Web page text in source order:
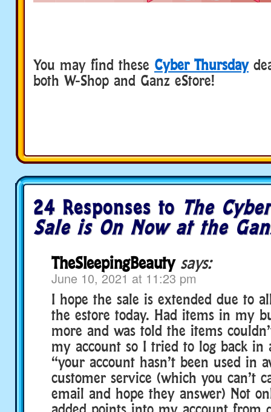
You may find these Cyber Thursday
both W-Shop and Ganz eStore!
24 Responses to The
Sale is On Now at the
TheSleepingBeauty says:
June 10, 2021 at 11:23 pm
I hope the sale is extended due to
the estore today. Had items in my
more and was told the items
my account so I tried to log back in
“your account hasn’t been used in
customer service (which you can’t
email and hope they answer) Not